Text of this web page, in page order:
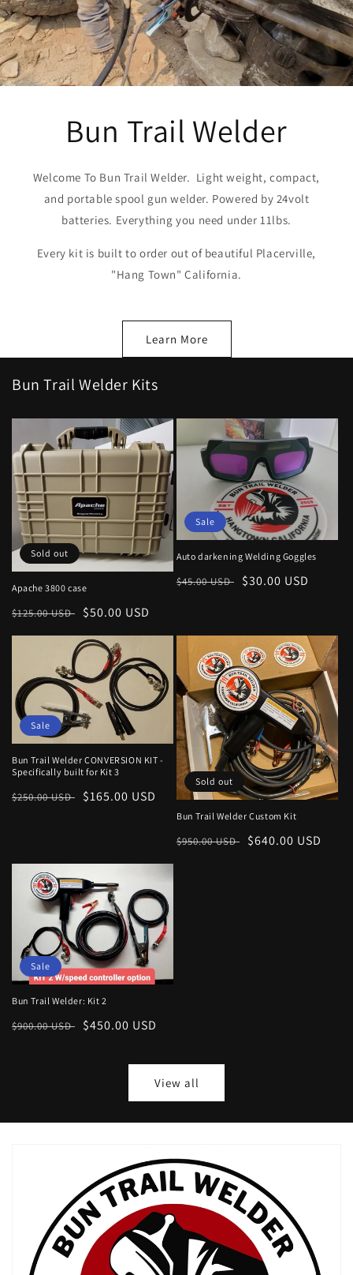
Bun Trail Welder
Welcome To Bun Trail Welder. Light weight, compact,
and portable spool gun welder. Powered by 24volt
batteries. Everything you need under 11lbs.
Every kit is built to order out of beautiful Placerville,
"Hang Town" California.
Learn More
Bun Trail Welder Kits
Sold out
Apache 3800 case
Regular
$125.00 USD
Sale
$50.00 USD
Sale
Auto darkening Welding Goggles
Regular
$45.00 USD
Sale
$30.00 USD
Sale
Bun Trail Welder CONVERSION KIT -
Specifically built for Kit 3
Regular
$250.00 USD
Sale
$165.00 USD
Sold out
Bun Trail Welder Custom Kit
Regular
$950.00 USD
Sale
$640.00 USD
Sale
Bun Trail Welder: Kit 2
Regular
$900.00 USD
Sale
$450.00 USD
View all